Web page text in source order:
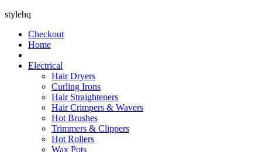
stylehq
Checkout
Home
Electrical
Hair Dryers
Curling Irons
Hair Straighteners
Hair Crimpers & Wavers
Hot Brushes
Trimmers & Clippers
Hot Rollers
Wax Pots